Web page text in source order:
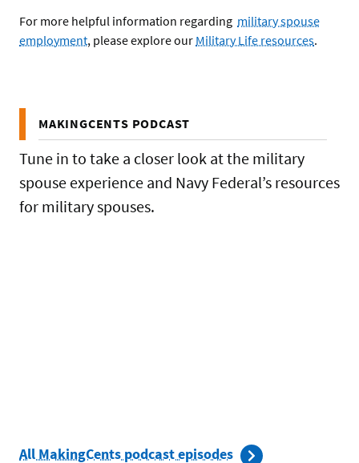
For more helpful information regarding military spouse
employment, please explore our Military Life resources.
MAKINGCENTS PODCAST
Tune in to take a closer look at the military
spouse experience and Navy Federal’s resources
for military spouses.
All MakingCents podcast episodes